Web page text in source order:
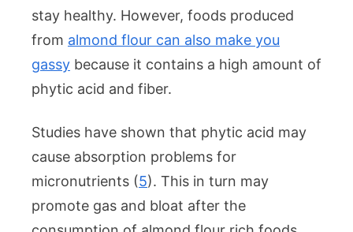
stay healthy. However, foods produced
from almond flour can also make you
gassy because it contains a high amount of
phytic acid and fiber.
Studies have shown that phytic acid may
cause absorption problems for
micronutrients (5). This in turn may
promote gas and bloat after the